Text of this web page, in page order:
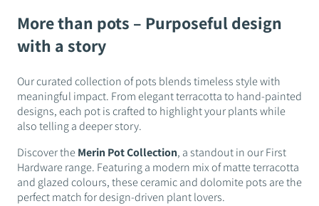
More than pots – Purposeful design
with a story
Our curated collection of pots blends timeless style with
meaningful impact. From elegant terracotta to hand-painted
designs, each pot is crafted to highlight your plants while
also telling a deeper story.
Discover theMerin Pot Collection, a standout in our First
Hardware range. Featuring a modern mix of matte terracotta
and glazed colours, these ceramic and dolomite pots are the
perfect match for design-driven plant lovers.